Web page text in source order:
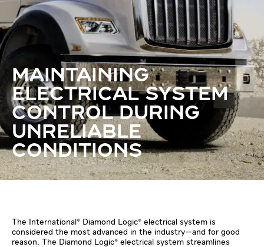
MAINTAINING
ELECTRICAL SYSTEM
CONTROL DURING
UNRELIABLE
CONDITIONS
The International® Diamond Logic® electrical system is
considered the most advanced in the industry—and for good
reason. The Diamond Logic® electrical system streamlines